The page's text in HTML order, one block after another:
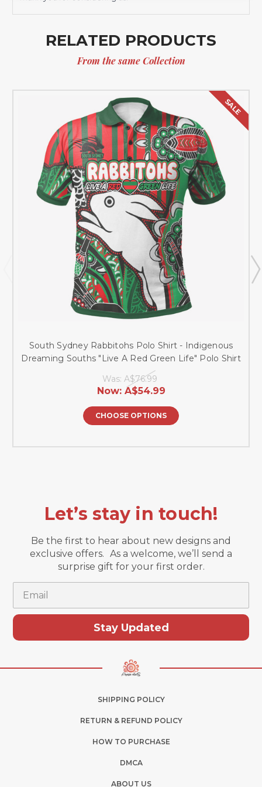
RELATED PRODUCTS
From the same Collection
SALE
South Sydney Rabbitohs Polo Shirt - Indigenous
Dreaming Souths "Live A Red Green Life" Polo Shirt
Was: A$76.99
Now: A$54.99
CHOOSE OPTIONS
Let’s stay in touch!
Be the first to hear about new designs and
exclusive offers. As a welcome, we’ll send a
surprise gift for your first order.
Stay Updated
SHIPPING POLICY
RETURN & REFUND POLICY
HOW TO PURCHASE
DMCA
ABOUT US